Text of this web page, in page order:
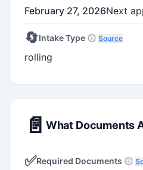
February 27, 2026Next
🔄Intake Type Source
rolling
📄 What Documents
✅Required Documents